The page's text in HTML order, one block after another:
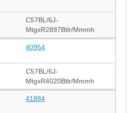
C57BL/6J-
MtgxR2897Btlr/Mmmh
40954
C57BL/6J-
MtgxR4020Btlr/Mmmh
41884